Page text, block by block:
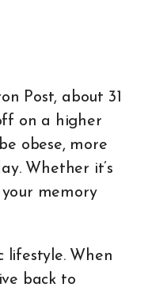
Post, about 31
on a higher
obese, more
Whether it’s
memory
When
back to